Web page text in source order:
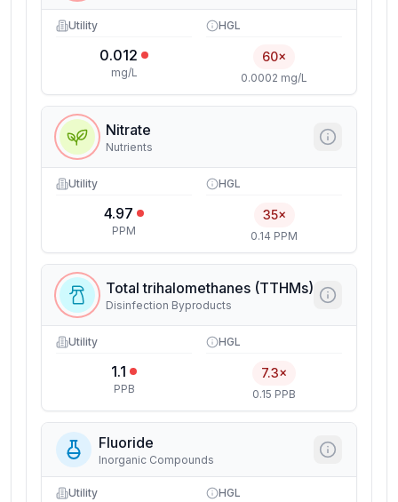
Utility
0.012
mg/L
HGL
60×
0.0002 mg/L
Nitrate
Nutrients
Utility
4.97
PPM
HGL
35×
0.14 PPM
Total trihalomethanes (TTHMs)
Disinfection Byproducts
Utility
1.1
PPB
HGL
7.3×
0.15 PPB
Fluoride
Inorganic Compounds
Utility HGL